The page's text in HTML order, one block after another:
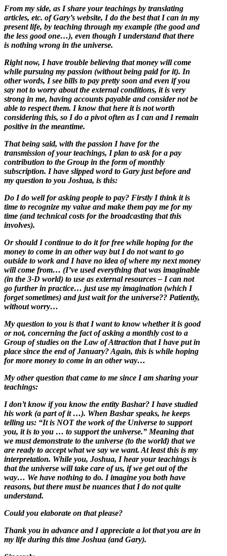
From my side, as I share your teachings by translating
articles, etc. of Gary’s website, I do the best that I can in my
present life, by teaching through my example (the good and
the less good one…), even though I understand that there
is nothing wrong in the universe.
Right now, I have trouble believing that money will come
while pursuing my passion (without being paid for it). In
other words, I see bills to pay pretty soon and even if you
say not to worry about the external conditions, it is very
strong in me, having accounts payable and consider not be
able to respect them. I know that here it is not worth
considering this, so I do a pivot often as I can and I remain
positive in the meantime.
That being said, with the passion I have for the
transmission of your teachings, I plan to ask for a pay
contribution to the Group in the form of monthly
subscription. I have slipped word to Gary just before and
my question to you Joshua, is this:
Do I do well for asking people to pay? Firstly I think it is
time to recognize my value and make them pay me for my
time (and technical costs for the broadcasting that this
involves).
Or should I continue to do it for free while hoping for the
money to come in an other way but I do not want to go
outside to work and I have no idea of where my next money
will come from… (I’ve used everything that was imaginable
(in the 3-D world) to use as external resources – I can not
go further in practice… just use my imagination (which I
forget sometimes) and just wait for the universe?? Patiently,
without worry…
My question to you is that I want to know whether it is good
or not, concerning the fact of asking a monthly cost to a
Group of studies on the Law of Attraction that I have put in
place since the end of January? Again, this is while hoping
for more money to come in an other way…
My other question that came to me since I am sharing your
teachings:
I don’t know if you know the entity Bashar? I have studied
his work (a part of it …). When Bashar speaks, he keeps
telling us: “It is NOT the work of the Universe to support
you, it is to you … to support the universe.” Meaning that
we must demonstrate to the universe (to the world) that we
are ready to accept what we say we want. At least this is my
interpretation. While you, Joshua, I hear your teachings is
that the universe will take care of us, if we get out of the
way… We have nothing to do. I imagine you both have
reasons, but there must be nuances that I do not quite
understand.
Could you elaborate on that please?
Thank you in advance and I appreciate a lot that you are in
my life during this time Joshua (and Gary).